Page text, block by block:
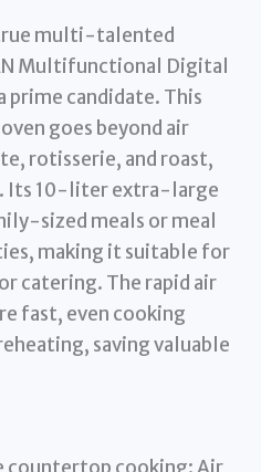
multi-talented
Multifunctional Digital
prime candidate. This
goes beyond air
rotisserie, and roast,
Its 10-liter extra-large
sized meals or meal
making it suitable for
catering. The rapid air
fast, even cooking
saving valuable